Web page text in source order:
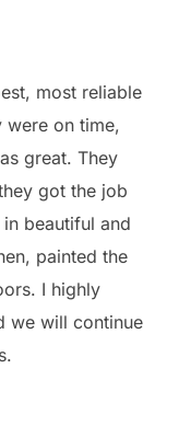
most reliable
were on time,
great. They
got the job
beautiful and
painted the
I highly
we will continue